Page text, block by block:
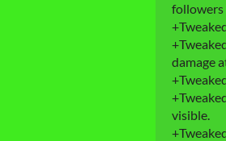
followers
damage
visible.